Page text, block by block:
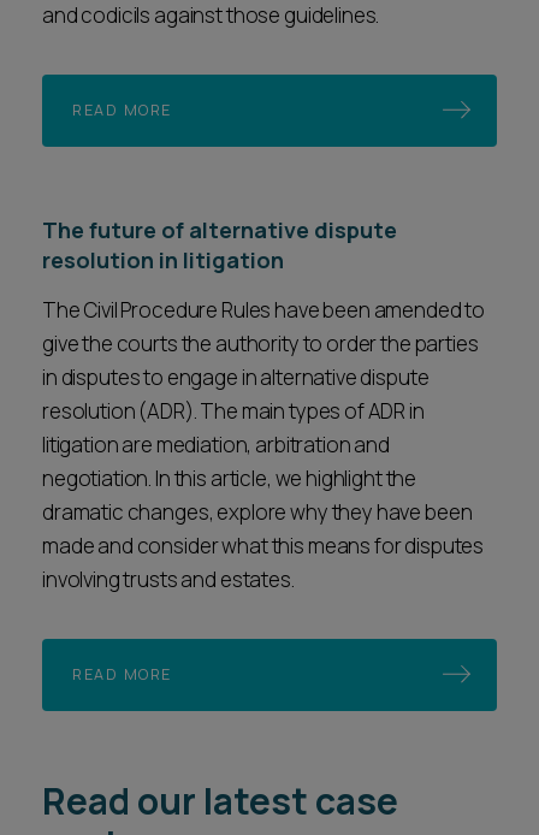
and codicils against those guidelines.
READ MORE
The future of alternative dispute
resolution in litigation
The Civil Procedure Rules have been amended to
give the courts the authority to order the parties
in disputes to engage in alternative dispute
resolution (ADR). The main types of ADR in
litigation are mediation, arbitration and
negotiation. In this article, we highlight the
dramatic changes, explore why they have been
made and consider what this means for disputes
involving trusts and estates.
READ MORE
Read our latest case